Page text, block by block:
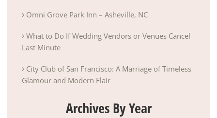
Omni Grove Park Inn – Asheville, NC
What to Do If Wedding Vendors or Venues Cancel
Last Minute
City Club of San Francisco: A Marriage of Timeless
Glamour and Modern Flair
Archives By Year